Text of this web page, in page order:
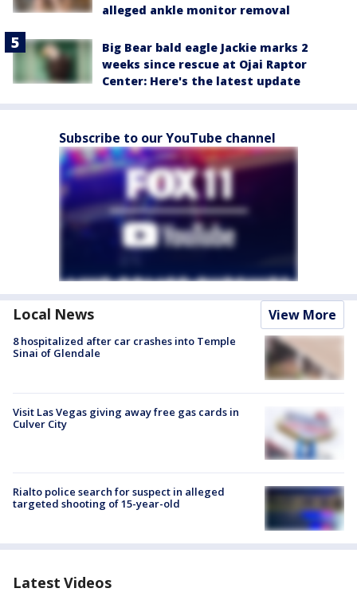
alleged ankle monitor removal
Big Bear bald eagle Jackie marks 2
weeks since rescue at Ojai Raptor
Center: Here's the latest update
Subscribe to our YouTube channel
Local News View More
8 hospitalized after car crashes into Temple
Sinai of Glendale
Visit Las Vegas giving away free gas cards in
Culver City
Rialto police search for suspect in alleged
targeted shooting of 15-year-old
Latest Videos